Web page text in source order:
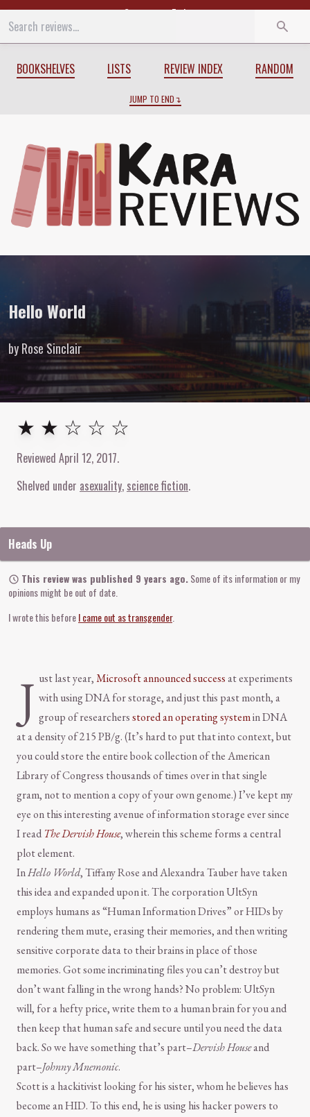
Start End
BOOKSHELVES LISTS REVIEW INDEX RANDOM
JUMP TO END
Review of
Hello World
by Rose Sinclair
2out of 5stars
★ ★ ☆ ☆ ☆
Reviewed April 12, 2017.
Shelved under asexuality science fiction
Heads Up
This review was published 9 years ago.Some of its information or my
opinions might be out of date.
I wrote this beforeI came out as transgender.
J ust last year,Microsoft announced successat experiments
with using DNA for storage, and just this past month, a
group of researchersstored an operating systemin DNA
at a density of 215 PB/g. (It’s hard to put that into context, but
you could store the entire book collection of the American
Library of Congress thousands of times over in that single
gram, not to mention a copy of your own genome.) I’ve kept my
eye on this interesting avenue of information storage ever since
I read The Dervish House, wherein this scheme forms a central
plot element.
InHello World, Tiffany Rose and Alexandra Tauber have taken
this idea and expanded upon it. The corporation UltSyn
employs humans as “Human Information Drives” or HIDs by
rendering them mute, erasing their memories, and then writing
sensitive corporate data to their brains in place of those
memories. Got some incriminating files you can’t destroy but
don’t want falling in the wrong hands? No problem: UltSyn
will, for a hefty price, write them to a human brain for you and
then keep that human safe and secure until you need the data
back. So we have something that’s part–Dervish Houseand
part–Johnny Mnemonic.
Scott is a hackitivist looking for his sister, whom he believes has
become an HID. To this end, he is using his hacker powers to